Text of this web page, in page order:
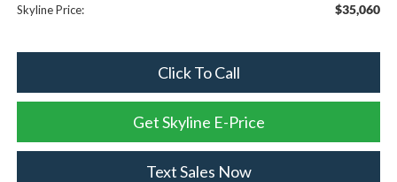
Skyline Price: $35,060
Click To Call
Get Skyline E-Price
Text Sales Now